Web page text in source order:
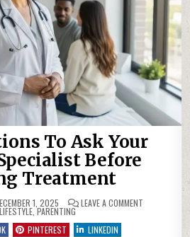
To Ask Your
Before
Treatment
1, 2025 LEAVE A COMMENTON
POSTED
IN
LIFESTYLE,PARENTING
PINTEREST LINKEDIN